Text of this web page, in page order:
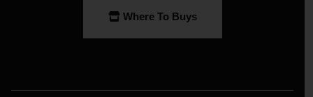
Where To Buys